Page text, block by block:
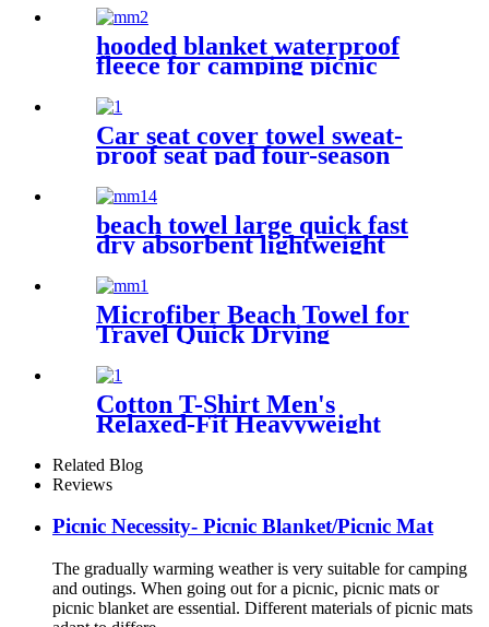
hooded blanket waterproof
fleece for camping picnic
Car seat cover towel sweat-
proof seat pad four-season
waterproof dust-proof
beach towel large quick fast
dry absorbent lightweight
sand free
Microfiber Beach Towel for
Travel Quick Drying
Absorbent Towel Lightweight
Cotton T-Shirt Men's
Relaxed-Fit Heavyweight
Related Blog
Reviews
Picnic Necessity- Picnic Blanket/Picnic Mat
The gradually warming weather is very suitable for camping
and outings. When going out for a picnic, picnic mats or
picnic blanket are essential. Different materials of picnic mats